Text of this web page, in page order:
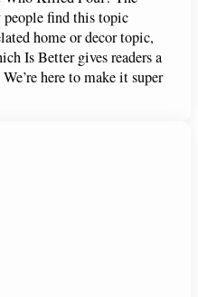
find this topic
home or decor topic,
Is Better gives readers a
here to make it super